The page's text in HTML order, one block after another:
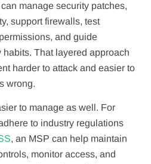
manage security patches,
support firewalls, test
and guide
That layered approach
harder to attack and easier to
wrong.
to manage as well. For
to industry regulations
, an MSP can help maintain
monitor access, and